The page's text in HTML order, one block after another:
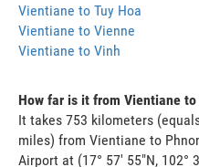
Vientiane to Tuy Hoa
Vientiane to Vienne
Vientiane to Vinh
How far is it from Vientiane to
It takes 753 kilometers
miles) from Vientiane to
Airport at (17° 57' 55"N, 102°